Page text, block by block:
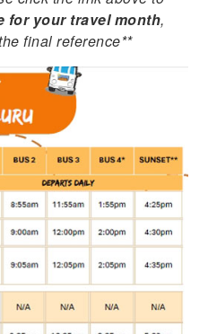
for your travel month,
final reference**